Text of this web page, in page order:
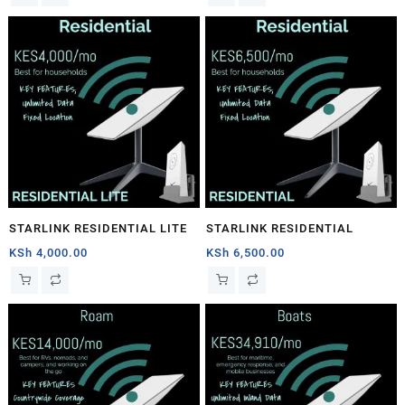
STARLINK RESIDENTIAL LITE
KSh 4,000.00
STARLINK RESIDENTIAL
KSh 6,500.00